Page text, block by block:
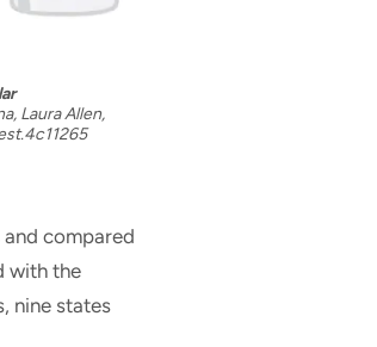
Laura Allen,
compared
with the
nine states